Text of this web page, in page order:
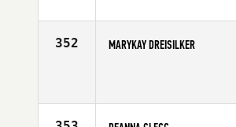
352 MARYKAY DREISILKER